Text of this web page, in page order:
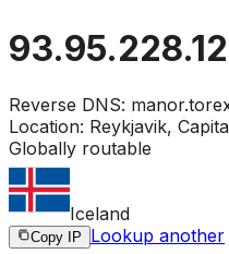
Reverse DNS:
Location: Reykjavik,
Globally routable
Iceland
Copy IP Lookup another